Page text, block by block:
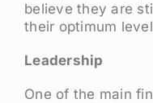
believe they are
their optimum
Leadership
One of the main